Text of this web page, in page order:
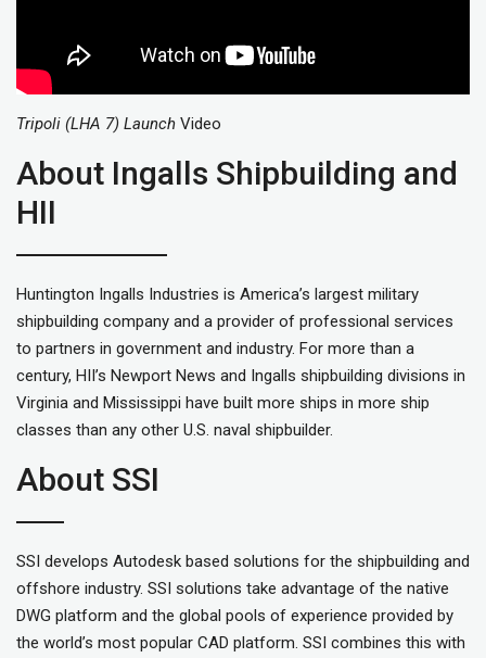
Tripoli (LHA 7) Launch Video
About Ingalls Shipbuilding and
HII
Huntington Ingalls Industries is America’s largest military
shipbuilding company and a provider of professional services
to partners in government and industry. For more than a
century, HII’s Newport News and Ingalls shipbuilding divisions in
Virginia and Mississippi have built more ships in more ship
classes than any other U.S. naval shipbuilder.
About SSI
SSI develops Autodesk based solutions for the shipbuilding and
offshore industry. SSI solutions take advantage of the native
DWG platform and the global pools of experience provided by
the world’s most popular CAD platform. SSI combines this with